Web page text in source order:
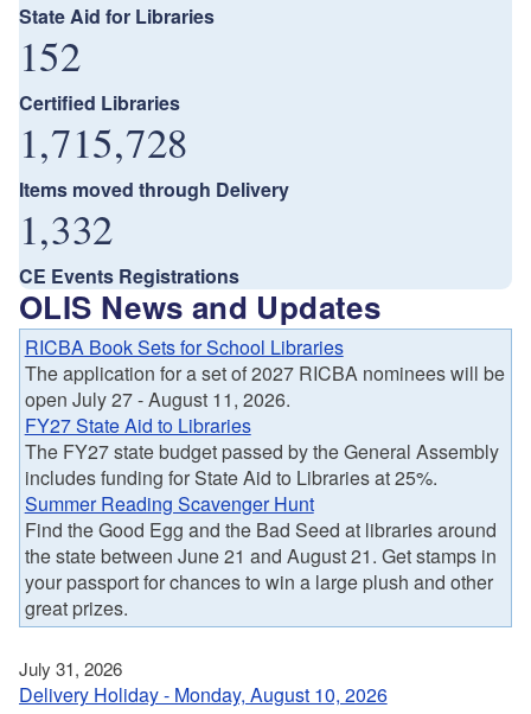
State Aid for Libraries
152
Certified Libraries
1,715,728
Items moved through Delivery
1,332
CE Events Registrations
OLIS News and Updates
RICBA Book Sets for School Libraries
The application for a set of 2027 RICBA nominees will be
open July 27 - August 11, 2026.
FY27 State Aid to Libraries
The FY27 state budget passed by the General Assembly
includes funding for State Aid to Libraries at 25%.
Summer Reading Scavenger Hunt
Find the Good Egg and the Bad Seed at libraries around
the state between June 21 and August 21. Get stamps in
your passport for chances to win a large plush and other
great prizes.
July 31, 2026
Delivery Holiday - Monday, August 10, 2026